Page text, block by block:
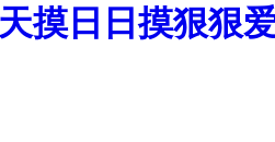
摸日日摸狠狠